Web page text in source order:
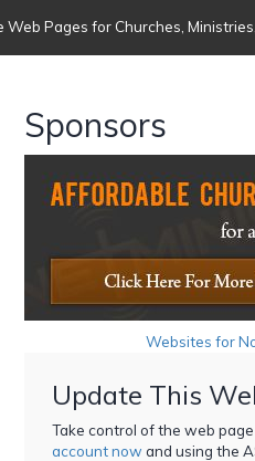
Web Pages for Churches,
Sponsors
Websites for
Update This
Take control of the web
account now and using the